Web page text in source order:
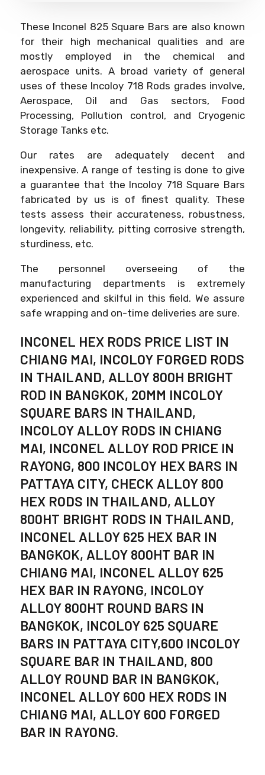
These Inconel 825 Square Bars are also known
for their high mechanical qualities and are
mostly employed in the chemical and
aerospace units. A broad variety of general
uses of these Incoloy 718 Rods grades involve,
Aerospace, Oil and Gas sectors, Food
Processing, Pollution control, and Cryogenic
Storage Tanks etc.
Our rates are adequately decent and
inexpensive. A range of testing is done to give
a guarantee that the Incoloy 718 Square Bars
fabricated by us is of finest quality. These
tests assess their accurateness, robustness,
longevity, reliability, pitting corrosive strength,
sturdiness, etc.
The personnel overseeing of the
manufacturing departments is extremely
experienced and skilful in this field. We assure
safe wrapping and on-time deliveries are sure.
INCONEL HEX RODS PRICE LIST IN
CHIANG MAI, INCOLOY FORGED RODS
IN THAILAND, ALLOY 800H BRIGHT
ROD IN BANGKOK, 20MM INCOLOY
SQUARE BARS IN THAILAND,
INCOLOY ALLOY RODS IN CHIANG
MAI, INCONEL ALLOY ROD PRICE IN
RAYONG, 800 INCOLOY HEX BARS IN
PATTAYA CITY, CHECK ALLOY 800
HEX RODS IN THAILAND, ALLOY
800HT BRIGHT RODS IN THAILAND,
INCONEL ALLOY 625 HEX BAR IN
BANGKOK, ALLOY 800HT BAR IN
CHIANG MAI, INCONEL ALLOY 625
HEX BAR IN RAYONG, INCOLOY
ALLOY 800HT ROUND BARS IN
BANGKOK, INCOLOY 625 SQUARE
BARS IN PATTAYA CITY,600 INCOLOY
SQUARE BAR IN THAILAND, 800
ALLOY ROUND BAR IN BANGKOK,
INCONEL ALLOY 600 HEX RODS IN
CHIANG MAI, ALLOY 600 FORGED
BAR IN RAYONG.